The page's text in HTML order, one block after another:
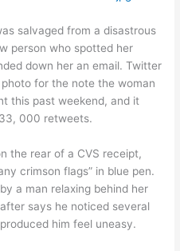
salvaged from a disastrous
person who spotted her
down her an email. Twitter
for the note the woman
this past weekend, and it
000 retweets.
the rear of a CVS receipt,
crimson flags” in blue pen.
a man relaxing behind her
says he noticed several
him feel uneasy.